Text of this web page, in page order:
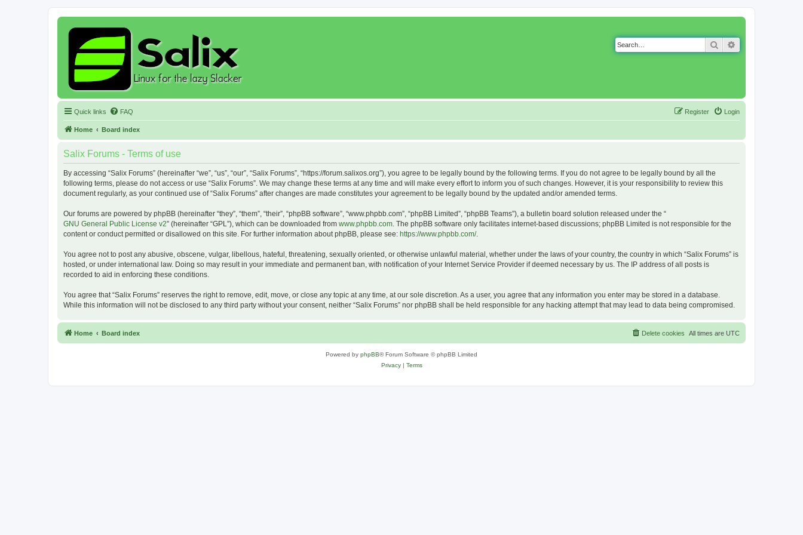
Search
Quick links FAQ Login
Register
Home Board index
Salix Forums - Terms of use
By accessing “Salix Forums” (hereinafter “we”, “us”, “our”, “Salix Forums”, “https://forum.salixos.org”), you agree to be legally bound by the following terms. If you do not agree to be legally bound by all the
following terms, please do not access or use “Salix Forums”. We may change these terms at any time and will make every effort to inform you of such changes. However, it is your responsibility to review this
document regularly, as your continued use of “Salix Forums” after changes are made constitutes your agreement to be legally bound by the updated and/or amended terms.
Our forums are powered by phpBB (hereinafter “they”, “them”, “their”, “phpBB software”, “www.phpbb.com”, “phpBB Limited”, “phpBB Teams”), a bulletin board solution released under the “
GNU General Public License v2” (hereinafter “GPL”), which can be downloaded from www.phpbb.com. The phpBB software only facilitates internet-based discussions; phpBB Limited is not responsible for the
content or conduct permitted or disallowed on this site. For further information about phpBB, please see: https://www.phpbb.com/.
You agree not to post any abusive, obscene, vulgar, libellous, hateful, threatening, sexually oriented, or otherwise unlawful material, whether under the laws of your country, the country in which “Salix Forums” is
hosted, or under international law. Doing so may result in your immediate and permanent ban, with notification of your Internet Service Provider if deemed necessary by us. The IP address of all posts is
recorded to aid in enforcing these conditions.
You agree that “Salix Forums” reserves the right to remove, edit, move, or close any topic at any time, at our sole discretion. As a user, you agree that any information you enter may be stored in a database.
While this information will not be disclosed to any third party without your consent, neither “Salix Forums” nor phpBB shall be held responsible for any hacking attempt that may lead to data being compromised.
Home Board index All times are UTC
Delete cookies
Powered by phpBB® Forum Software © phpBB Limited
Privacy| Terms